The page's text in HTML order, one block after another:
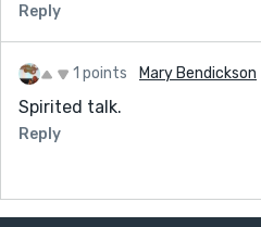
Reply
1 points Mary Bendickson
Spirited talk.
Reply